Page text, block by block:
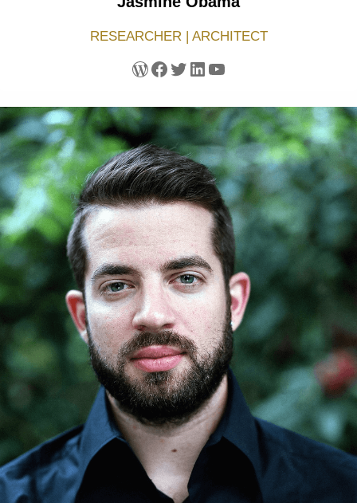
RESEARCHER | ARCHITECT
WordPress Facebook Twitter LinkedIn YouTube